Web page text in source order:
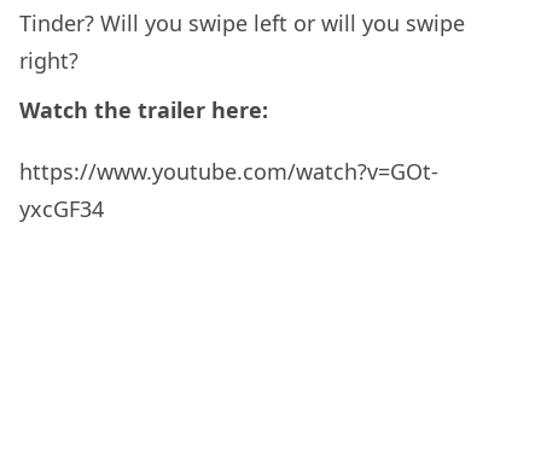
Tinder? Will you swipe left or will you swipe
right?
Watch the trailer here:
https://www.youtube.com/watch?v=GOt-
yxcGF34